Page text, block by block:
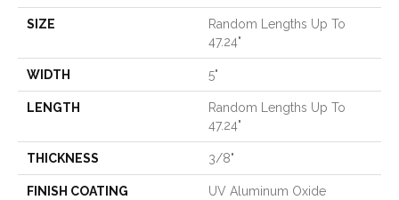
SIZE
Random Lengths Up To
47.24"
WIDTH 5"
LENGTH
Random Lengths Up To
47.24"
THICKNESS 3/8"
FINISH COATING UV Aluminum Oxide